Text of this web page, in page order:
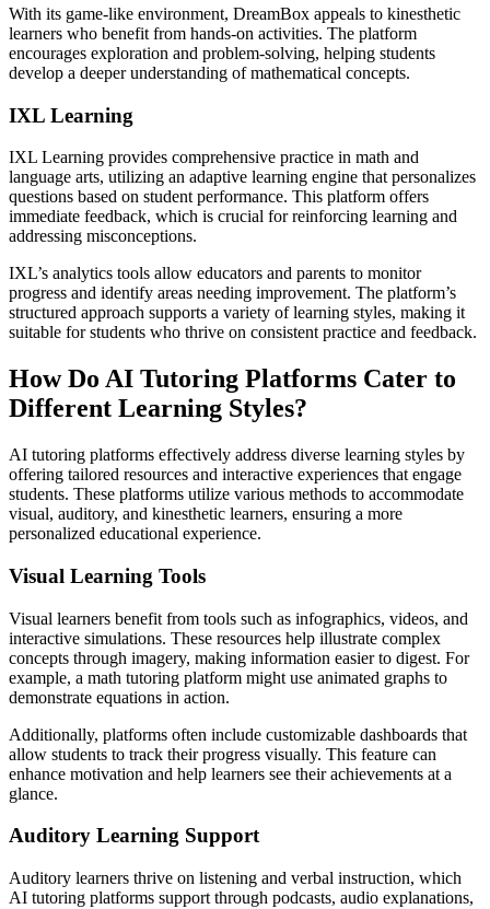
With its game-like environment, DreamBox appeals to kinesthetic
learners who benefit from hands-on activities. The platform
encourages exploration and problem-solving, helping students
develop a deeper understanding of mathematical concepts.
IXL Learning
IXL Learning provides comprehensive practice in math and
language arts, utilizing an adaptive learning engine that personalizes
questions based on student performance. This platform offers
immediate feedback, which is crucial for reinforcing learning and
addressing misconceptions.
IXL’s analytics tools allow educators and parents to monitor
progress and identify areas needing improvement. The platform’s
structured approach supports a variety of learning styles, making it
suitable for students who thrive on consistent practice and feedback.
How Do AI Tutoring Platforms Cater to
Different Learning Styles?
AI tutoring platforms effectively address diverse learning styles by
offering tailored resources and interactive experiences that engage
students. These platforms utilize various methods to accommodate
visual, auditory, and kinesthetic learners, ensuring a more
personalized educational experience.
Visual Learning Tools
Visual learners benefit from tools such as infographics, videos, and
interactive simulations. These resources help illustrate complex
concepts through imagery, making information easier to digest. For
example, a math tutoring platform might use animated graphs to
demonstrate equations in action.
Additionally, platforms often include customizable dashboards that
allow students to track their progress visually. This feature can
enhance motivation and help learners see their achievements at a
glance.
Auditory Learning Support
Auditory learners thrive on listening and verbal instruction, which
AI tutoring platforms support through podcasts, audio explanations,